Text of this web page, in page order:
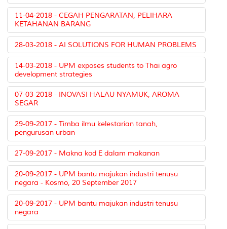
11-04-2018 - CEGAH PENGARATAN, PELIHARA
KETAHANAN BARANG
28-03-2018 - AI SOLUTIONS FOR HUMAN PROBLEMS
14-03-2018 - UPM exposes students to Thai agro
development strategies
07-03-2018 - INOVASI HALAU NYAMUK, AROMA
SEGAR
29-09-2017 - Timba ilmu kelestarian tanah,
pengurusan urban
27-09-2017 - Makna kod E dalam makanan
20-09-2017 - UPM bantu majukan industri tenusu
negara - Kosmo, 20 September 2017
20-09-2017 - UPM bantu majukan industri tenusu
negara